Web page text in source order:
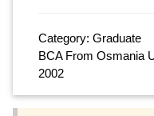
Category: Graduate
BCA From Osmania
2002